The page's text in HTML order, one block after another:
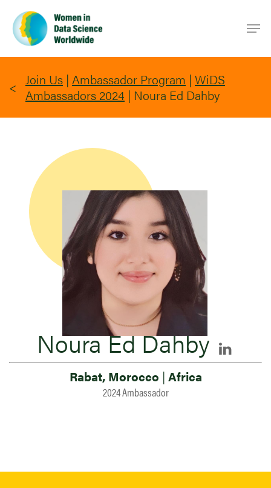
main
content
Join Us | Ambassador Program | WiDS
Ambassadors 2024 | Noura Ed Dahby
Noura Ed Dahby
Rabat, Morocco | Africa
2024 Ambassador